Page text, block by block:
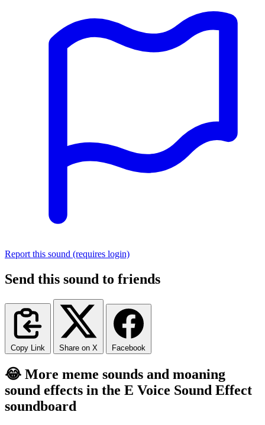
Report this sound (requires login)
Send this sound to friends
Copy Link Share on X Facebook
😂 More meme sounds and moaning
sound effects in the E Voice Sound Effect
soundboard